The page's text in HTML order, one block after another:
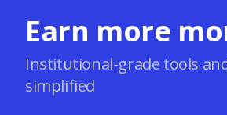
Earn more
Institutional-grade tools
simplified